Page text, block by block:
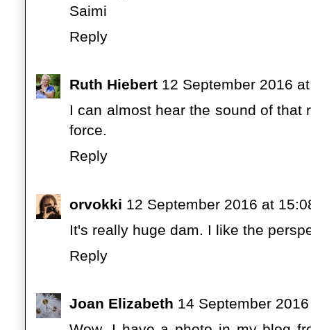
Saimi
Reply
Ruth Hiebert 12 September 2016
I can almost hear the sound of that
force.
Reply
orvokki 12 September 2016 at
It's really huge dam. I like the
Reply
Joan Elizabeth 14 September